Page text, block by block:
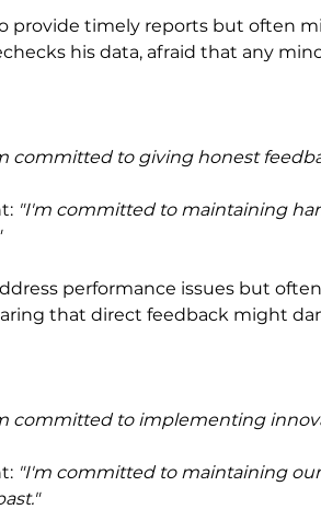
provide timely reports but often
his data, afraid that any
committed to giving honest
"I'm committed to maintaining
performance issues but
that direct feedback might
committed to implementing
"I'm committed to maintaining